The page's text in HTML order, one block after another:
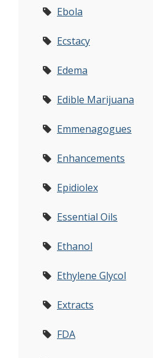
Ebola
Ecstacy
Edema
Edible Marijuana
Emmenagogues
Enhancements
Epidiolex
Essential Oils
Ethanol
Ethylene Glycol
Extracts
FDA